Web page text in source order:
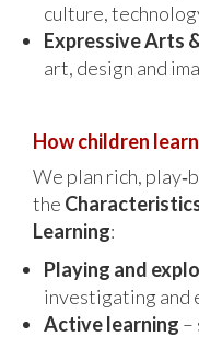
culture,
Expressive Arts
art, design and
How children
We plan rich,
the
Learning:
Playing and
investigating and
Active learning –